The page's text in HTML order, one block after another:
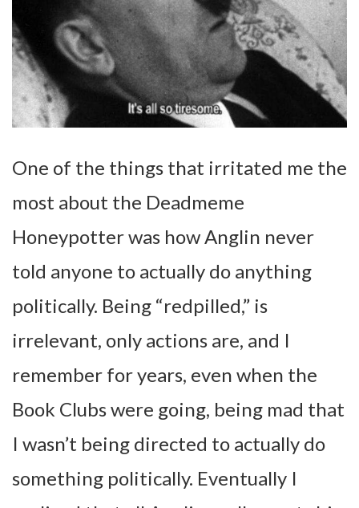
One of the things that irritated me the
most about the Deadmeme
Honeypotter was how Anglin never
told anyone to actually do anything
politically. Being “redpilled,” is
irrelevant, only actions are, and I
remember for years, even when the
Book Clubs were going, being mad that
I wasn’t being directed to actually do
something politically. Eventually I